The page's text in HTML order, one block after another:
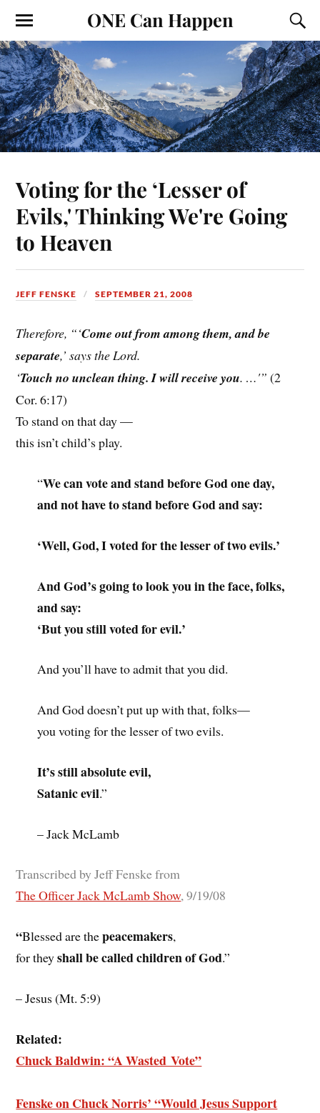
ONE Can Happen
Voting for the ‘Lesser of
Evils,' Thinking We're Going
to Heaven
JEFF FENSKE SEPTEMBER 21, 2008
Therefore, “‘Come out from among them, and be
separate,’ says the Lord.
‘Touch no unclean thing. I will receive you. …'” (2
Cor. 6:17)
To stand on that day —
this isn’t child’s play.
“We can vote and stand before God one day,
and not have to stand before God and say:
‘Well, God, I voted for the lesser of two evils.’
And God’s going to look you in the face, folks,
and say:
‘But you still voted for evil.’
And you’ll have to admit that you did.
And God doesn’t put up with that, folks—
you voting for the lesser of two evils.
It’s still absolute evil,
Satanic evil.”
– Jack McLamb
Transcribed by Jeff Fenske from
The Officer Jack McLamb Show, 9/19/08
“Blessed are thepeacemakers,
for theyshall be called children of God.”
– Jesus (Mt. 5:9)
Related:
Chuck Baldwin: “A Wasted Vote”
Fenske on Chuck Norris’ “Would Jesus Support